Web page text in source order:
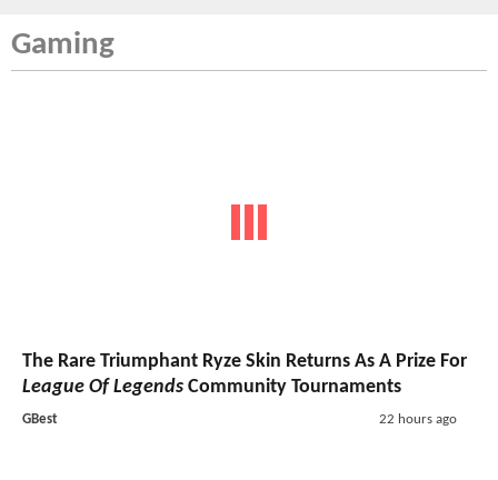
Gaming
The Rare Triumphant Ryze Skin Returns As A Prize For
League Of Legends Community Tournaments
GBest 22 hours ago